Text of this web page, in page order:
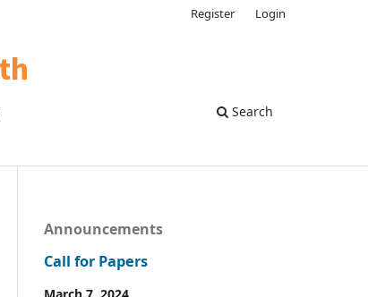
Search
Register Login
Announcements
Call for Papers
March 7, 2024